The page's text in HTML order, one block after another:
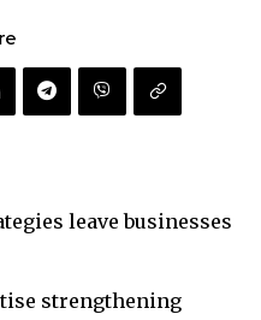
leave businesses
strengthening